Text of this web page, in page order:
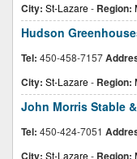
City: St-Lazare- Region:
Hudson
Tel: 450-458-7157
City: St-Lazare- Region:
John Morris Stable
Tel: 450-424-7051
City: St-Lazare- Region: